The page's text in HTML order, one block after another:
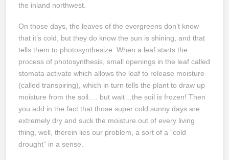
the inland northwest.
On those days, the leaves of the evergreens don’t know
that it’s cold, but they do know the sun is shining, and that
tells them to photosynthesize. When a leaf starts the
process of photosynthesis, small openings in the leaf called
stomata activate which allows the leaf to release moisture
(called transpiring), which in turn tells the plant to draw up
moisture from the soil…. but wait…the soil is frozen! Then
you add in the fact that those super cold sunny days are
extremely dry and suck the moisture out of every living
thing, well, therein lies our problem, a sort of a “cold
drought” in a sense.